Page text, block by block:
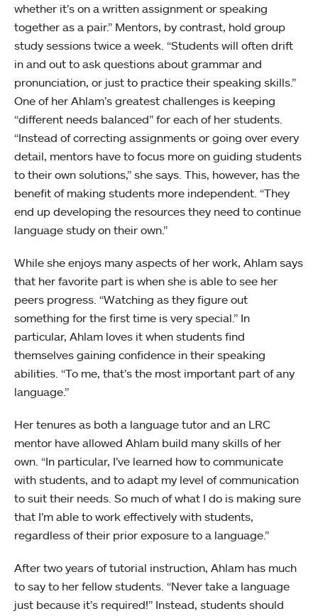
whether it’s on a written assignment or speaking
together as a pair.” Mentors, by contrast, hold group
study sessions twice a week. “Students will often drift
in and out to ask questions about grammar and
pronunciation, or just to practice their speaking skills.”
One of her Ahlam’s greatest challenges is keeping
“different needs balanced” for each of her students.
“Instead of correcting assignments or going over every
detail, mentors have to focus more on guiding students
to their own solutions,” she says. This, however, has the
benefit of making students more independent. “They
end up developing the resources they need to continue
language study on their own.”
While she enjoys many aspects of her work, Ahlam says
that her favorite part is when she is able to see her
peers progress. “Watching as they figure out
something for the first time is very special.” In
particular, Ahlam loves it when students find
themselves gaining confidence in their speaking
abilities. “To me, that’s the most important part of any
language.”
Her tenures as both a language tutor and an LRC
mentor have allowed Ahlam build many skills of her
own. “In particular, I’ve learned how to communicate
with students, and to adapt my level of communication
to suit their needs. So much of what I do is making sure
that I’m able to work effectively with students,
regardless of their prior exposure to a language.”
After two years of tutorial instruction, Ahlam has much
to say to her fellow students. “Never take a language
just because it’s required!” Instead, students should